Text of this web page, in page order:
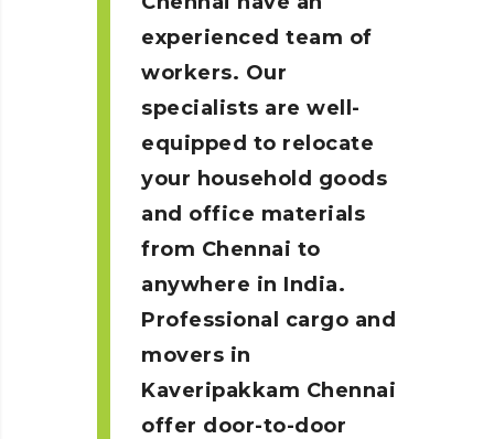
experienced team of
workers. Our
specialists are well-
equipped to relocate
your household goods
and office materials
from Chennai to
anywhere in India.
Professional cargo and
movers in
Kaveripakkam Chennai
offer door-to-door